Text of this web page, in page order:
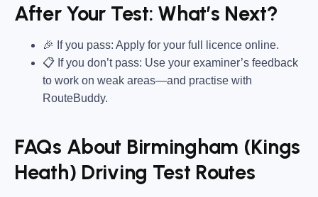
After Your Test: What’s Next?
🎉 If you pass: Apply for your full licence online.
📋 If you don’t pass: Use your examiner’s feedback
to work on weak areas—and practise with
RouteBuddy.
FAQs About Birmingham (Kings
Heath) Driving Test Routes